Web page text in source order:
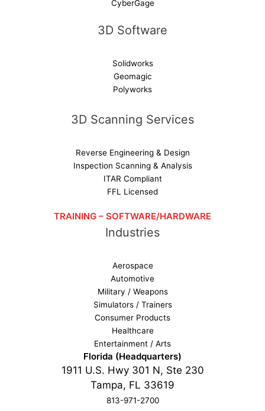
CyberGage
3D Software
Solidworks
Geomagic
Polyworks
3D Scanning Services
Reverse Engineering & Design
Inspection Scanning & Analysis
ITAR Compliant
FFL Licensed
TRAINING – SOFTWARE/HARDWARE
Industries
Aerospace
Automotive
Military / Weapons
Simulators / Trainers
Consumer Products
Healthcare
Entertainment / Arts
Florida (Headquarters)
1911 U.S. Hwy 301 N, Ste 230
Tampa, FL 33619
813-971-2700